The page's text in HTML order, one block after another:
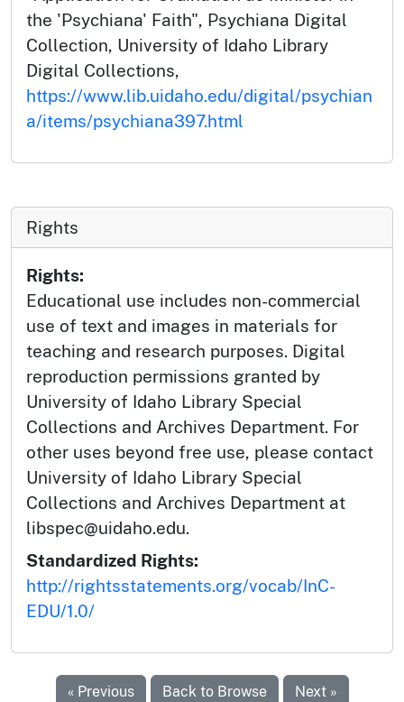
the 'Psychiana' Faith", Psychiana Digital
Collection, University of Idaho Library
Digital Collections,
https://www.lib.uidaho.edu/digital/psychian
a/items/psychiana397.html
Rights
Rights:
Educational use includes non-commercial
use of text and images in materials for
teaching and research purposes. Digital
reproduction permissions granted by
University of Idaho Library Special
Collections and Archives Department. For
other uses beyond free use, please contact
University of Idaho Library Special
Collections and Archives Department at
libspec@uidaho.edu.
Standardized Rights:
http://rightsstatements.org/vocab/InC-
EDU/1.0/
« Previous Back to Browse Next »